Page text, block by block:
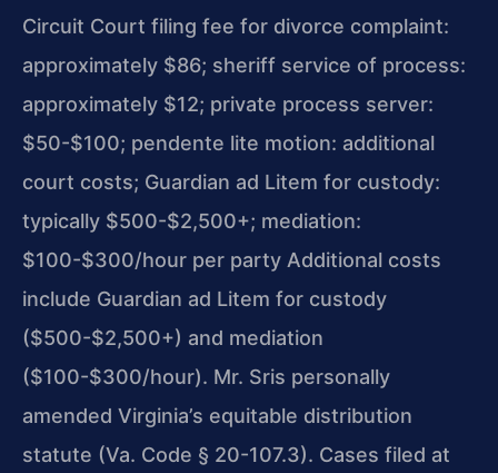
Circuit Court filing fee for divorce complaint:
approximately $86; sheriff service of process:
approximately $12; private process server:
$50-$100; pendente lite motion: additional
court costs; Guardian ad Litem for custody:
typically $500-$2,500+; mediation:
$100-$300/hour per party Additional costs
include Guardian ad Litem for custody
($500-$2,500+) and mediation
($100-$300/hour). Mr. Sris personally
amended Virginia’s equitable distribution
statute (Va. Code § 20-107.3). Cases filed at